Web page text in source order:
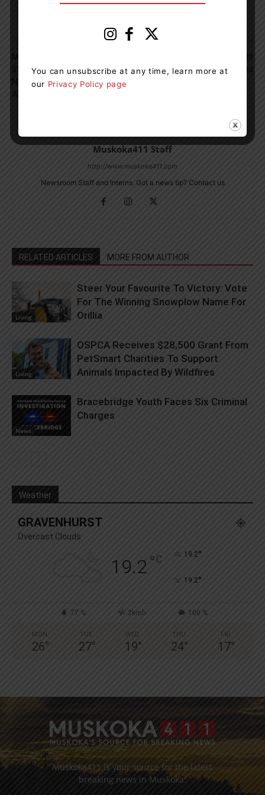
$11,850 for Urgent Hospital
Needs In Third 8km Swim
Orillia This Weekend
Muskoka411 Staff
http://www.muskoka411.com
Newsroom Staff and Interns. Got a news tip? Contact us
RELATED ARTICLES MORE FROM AUTHOR
Living
Steer Your Favourite To Victory: Vote
For The Winning Snowplow Name For
Orillia
Living
OSPCA Receives $28,500 Grant From
PetSmart Charities To Support
Animals Impacted By Wildfires
News
Bracebridge Youth Faces Six Criminal
Charges
Weather
GRAVENHURST
Overcast Clouds
19.2° C 19.2°
19.2°
77 % 2kmh 100 %
MON
26°
TUE
27°
WED
19°
THU
24°
FRI
17°
Muskoka411 is your source for the latest
breaking news in Muskoka.
You can unsubscribe at any time, learn more at
our Privacy Policy page